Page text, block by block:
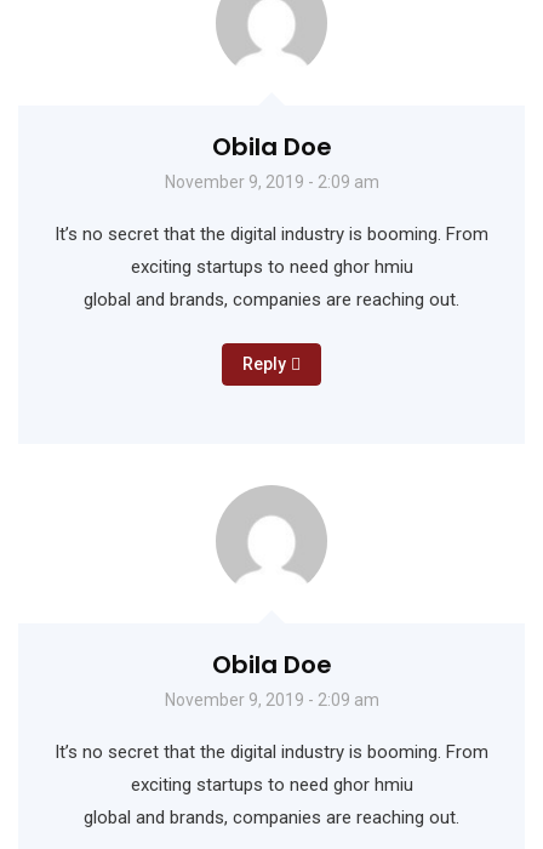
Obila Doe
November 9, 2019 - 2:09 am
It’s no secret that the digital industry is booming. From
exciting startups to need ghor hmiu
global and brands, companies are reaching out.
Reply
Obila Doe
November 9, 2019 - 2:09 am
It’s no secret that the digital industry is booming. From
exciting startups to need ghor hmiu
global and brands, companies are reaching out.